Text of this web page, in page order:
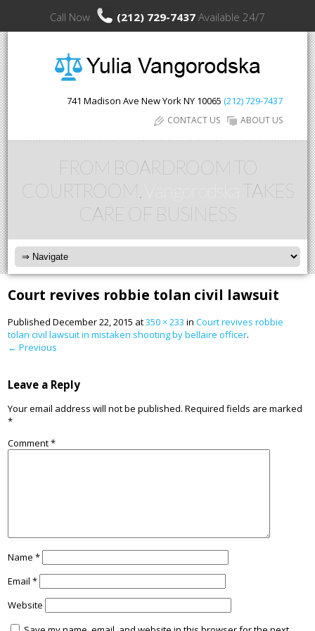
Call Now (212) 729-7437 Available 24/7
741 Madison Ave New YorkNY 10065 (212) 729-7437
ABOUT US
CONTACT US
FROM BOARDROOM TO
COURTROOM,
TAKES
CARE OF BUSINESS
Court revives robbie tolan civil lawsuit
PublishedDecember 22, 2015 at350 × 233 inCourt revives robbie
tolan civil lawsuit in mistaken shooting by bellaire officer.
← Previous
Leave a Reply
Your email address will not be published. Required fields are marked
*
Comment*
Name*
Email*
Website